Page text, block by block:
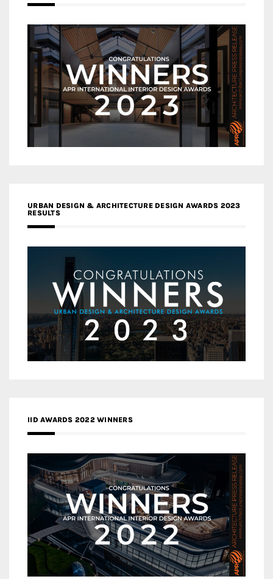
URBAN DESIGN & ARCHITECTURE DESIGN AWARDS 2023
RESULTS
IID AWARDS 2022 WINNERS